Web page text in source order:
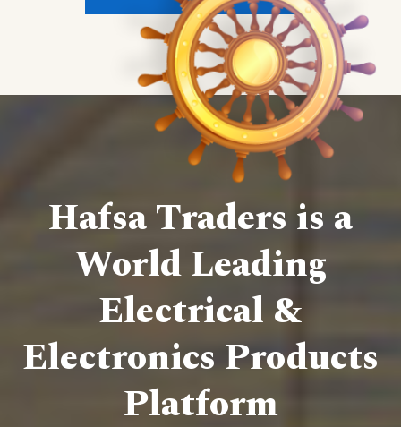
Hafsa Traders is a
World Leading
Electrical &
Electronics Products
Platform